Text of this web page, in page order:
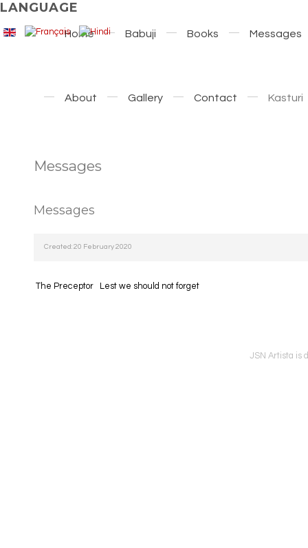
LANGUAGE
Home Babuji Books Messages
About Gallery Contact Kasturi
Messages
Messages
Created: 20 February 2020
The Preceptor Lest we should not forget
JSN Artista is